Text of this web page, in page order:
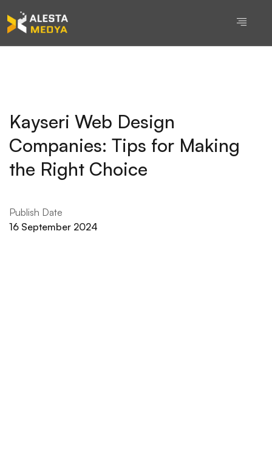
Kayseri Web Design
Companies: Tips for Making
the Right Choice
Publish Date
16 September 2024